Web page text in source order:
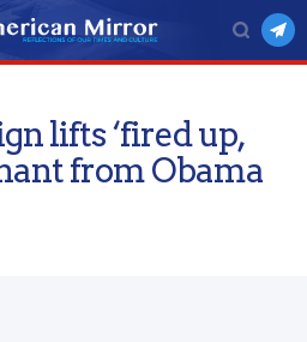
lifts ‘fired up,
from Obama